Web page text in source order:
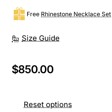
Size Guide
Free Rhinestone Necklace Set
$850.00
Reset options